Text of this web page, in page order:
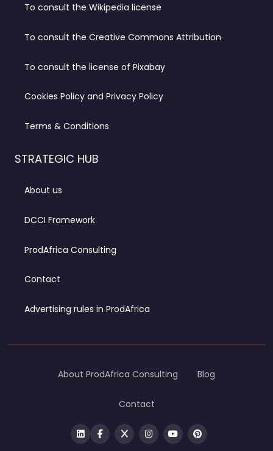
To consult the Wikipedia license
To consult the Creative Commons Attribution
To consult the license of Pixabay
Cookies Policy and Privacy Policy
Terms & Conditions
STRATEGIC HUB
About us
DCCI Framework
ProdAfrica Consulting
Contact
Advertising rules in ProdAfrica
About ProdAfrica Consulting Blog
Contact